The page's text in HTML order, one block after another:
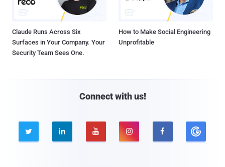
Claude Runs Across Six
Surfaces in Your Company. Your
Security Team Sees One.
How to Make Social Engineering
Unprofitable
Connect with us!
    